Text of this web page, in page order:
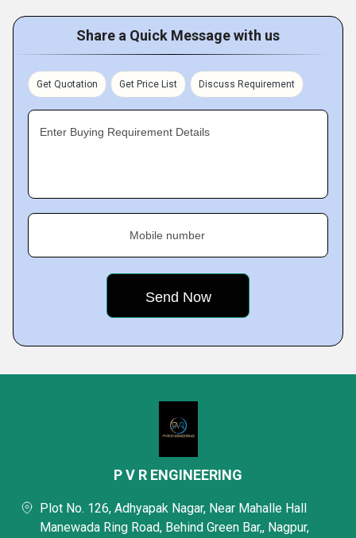
Share a Quick Message with us
Get Quotation Get Price List Discuss Requirement
Enter Buying Requirement Details
Mobile number
P V R ENGINEERING
Plot No. 126, Adhyapak Nagar, Near Mahalle Hall
Manewada Ring Road, Behind Green Bar,, Nagpur,